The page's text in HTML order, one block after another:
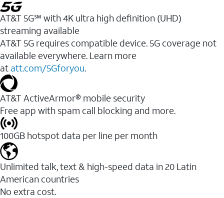
AT&T 5G℠ with 4K ultra high definition (UHD)
streaming available
AT&T 5G requires compatible device. 5G coverage not
available everywhere. Learn more
at att.com/5Gforyou.​
AT&T ActiveArmor® mobile security
Free app with spam call blocking and more.
100GB hotspot data per line per month
Unlimited talk, text & high-speed data in 20 Latin
American countries
No extra cost.